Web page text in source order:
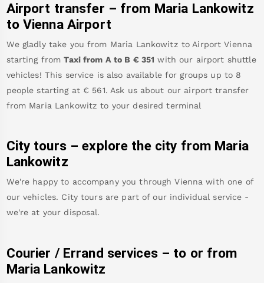
Airport transfer – from Maria Lankowitz
to Vienna Airport
We gladly take you from Maria Lankowitz to Airport Vienna
starting from Taxi from A to B € 351 with our airport shuttle
vehicles! This service is also available for groups up to 8
people starting at € 561. Ask us about our airport transfer
from Maria Lankowitz to your desired terminal
City tours – explore the city from Maria
Lankowitz
We're happy to accompany you through Vienna with one of
our vehicles. City tours are part of our individual service -
we're at your disposal.
Courier / Errand services – to or from
Maria Lankowitz